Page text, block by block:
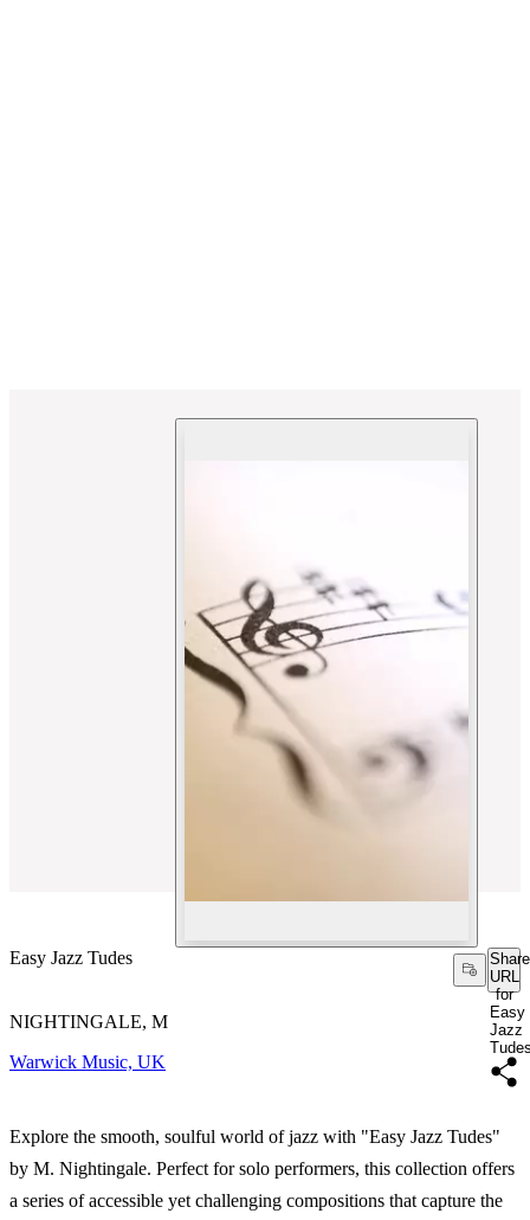
Easy Jazz Tudes
Share
URL
for
Easy
Jazz
NIGHTINGALE, M
Warwick Music, UK
Explore the smooth, soulful world of jazz with "Easy Jazz Tudes"
by M. Nightingale. Perfect for solo performers, this collection offers
a series of accessible yet challenging compositions that capture the